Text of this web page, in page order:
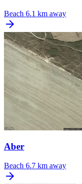
Beach 6.1 km away
Aber
Beach 6.7 km away